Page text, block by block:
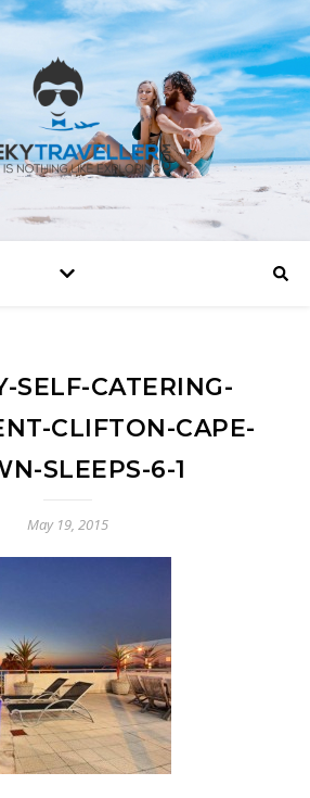
SELF-CATERING-
CLIFTON-CAPE-
SLEEPS-6-1
May 19, 2015